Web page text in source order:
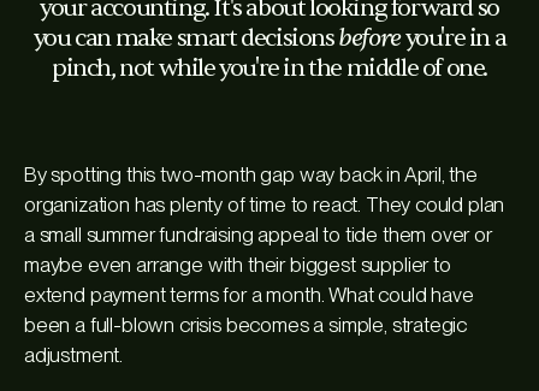
your accounting. It's about looking forward so
you can make smart decisionsbeforeyou're in a
pinch, not while you're in the middle of one.
By spotting this two-month gap way back in April, the
organization has plenty of time to react. They could plan
a small summer fundraising appeal to tide them over or
maybe even arrange with their biggest supplier to
extend payment terms for a month. What could have
been a full-blown crisis becomes a simple, strategic
adjustment.